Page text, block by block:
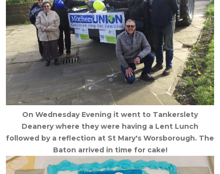
On Wednesday Evening it went to Tankerslety
Deanery where they were having a Lent Lunch
followed by a reflection at St Mary's Worsborough. The
Baton arrived in time for cake!